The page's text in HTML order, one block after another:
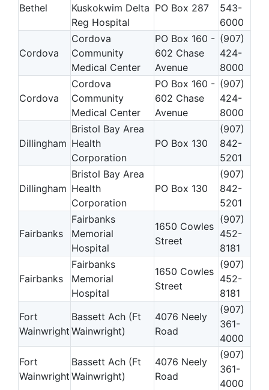
Bethel
Kuskokwim Delta
Reg Hospital
PO Box 287
543-
6000
Cordova
Cordova
Community
Medical Center
PO Box 160 -
602 Chase
Avenue
(907)
424-
8000
Cordova
Cordova
Community
Medical Center
PO Box 160 -
602 Chase
Avenue
(907)
424-
8000
Dillingham
Bristol Bay Area
Health
Corporation
PO Box 130
(907)
842-
5201
Dillingham
Bristol Bay Area
Health
Corporation
PO Box 130
(907)
842-
5201
Fairbanks
Fairbanks
Memorial
Hospital
1650 Cowles
Street
(907)
452-
8181
Fairbanks
Fairbanks
Memorial
Hospital
1650 Cowles
Street
(907)
452-
8181
Fort
Wainwright
Bassett Ach (Ft
Wainwright)
4076 Neely
Road
(907)
361-
4000
Fort
Wainwright
Bassett Ach (Ft
Wainwright)
4076 Neely
Road
(907)
361-
4000